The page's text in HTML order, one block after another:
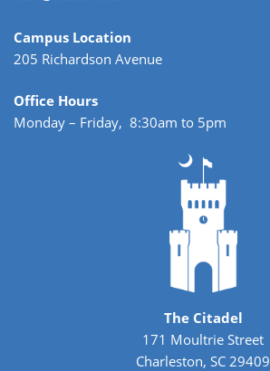
Campus Location
205 Richardson Avenue
Office Hours
Monday – Friday, 8:30am to 5pm
The Citadel
171 Moultrie Street
Charleston, SC 29409